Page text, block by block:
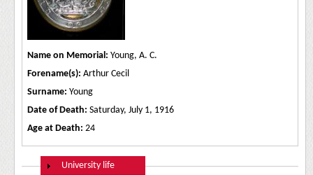
Name on Memorial: Young, A. C.
Forename(s): Arthur Cecil
Surname: Young
Date of Death: Saturday, July 1, 1916
Age at Death: 24
Show
University life